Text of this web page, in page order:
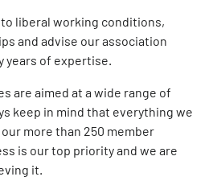
liberal working conditions,
and advise our association
years of expertise.
are aimed at a wide range of
keep in mind that everything we
more than 250 member
is our top priority and we are
it.